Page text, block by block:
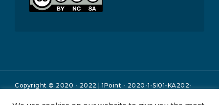
Copyright © 2020 - 2022 | 1Point - 2020-1-SI01-KA202-